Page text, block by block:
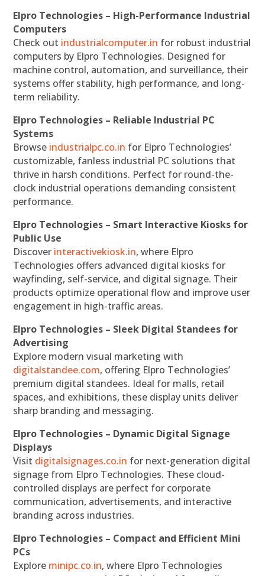
Elpro Technologies – High-Performance Industrial
Computers
Check out industrialcomputer.in for robust industrial
computers by Elpro Technologies. Designed for
machine control, automation, and surveillance, their
systems offer stability, high performance, and long-
term reliability.
Elpro Technologies – Reliable Industrial PC
Systems
Browse industrialpc.co.in for Elpro Technologies’
customizable, fanless industrial PC solutions that
thrive in harsh conditions. Perfect for round-the-
clock industrial operations demanding consistent
performance.
Elpro Technologies – Smart Interactive Kiosks for
Public Use
Discover interactivekiosk.in, where Elpro
Technologies offers advanced digital kiosks for
wayfinding, self-service, and digital signage. Their
products optimize operational flow and improve user
engagement in high-traffic areas.
Elpro Technologies – Sleek Digital Standees for
Advertising
Explore modern visual marketing with
digitalstandee.com, offering Elpro Technologies’
premium digital standees. Ideal for malls, retail
spaces, and exhibitions, these display units deliver
sharp branding and messaging.
Elpro Technologies – Dynamic Digital Signage
Displays
Visit digitalsignages.co.in for next-generation digital
signage from Elpro Technologies. These cloud-
controlled displays are perfect for corporate
communication, advertisements, and interactive
branding across industries.
Elpro Technologies – Compact and Efficient Mini
PCs
Explore minipc.co.in, where Elpro Technologies